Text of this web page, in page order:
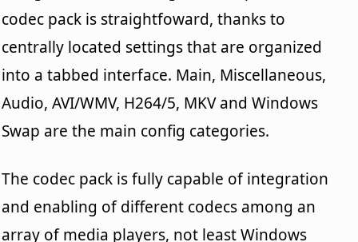
codec pack is straightfoward, thanks to
centrally located settings that are organized
into a tabbed interface. Main, Miscellaneous,
Audio, AVI/WMV, H264/5, MKV and Windows
Swap are the main config categories.
The codec pack is fully capable of integration
and enabling of different codecs among an
array of media players, not least Windows